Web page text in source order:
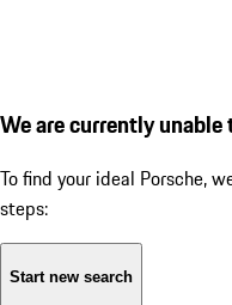
We are currently
To find your ideal Porsche,
steps:
Start new search